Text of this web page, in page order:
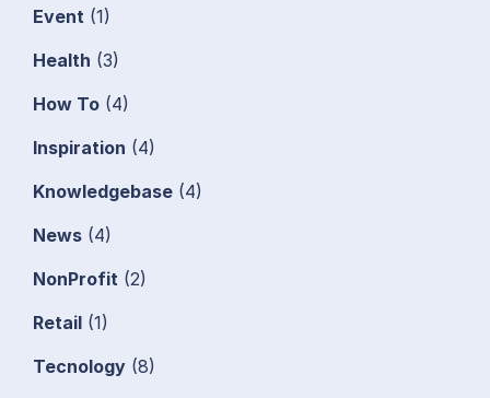
Event (1)
Health (3)
How To (4)
Inspiration (4)
Knowledgebase (4)
News (4)
NonProfit (2)
Retail (1)
Tecnology (8)